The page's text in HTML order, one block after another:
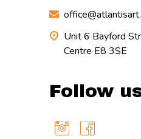
Unit 6 Bayford
Centre E8 3SE
Follow